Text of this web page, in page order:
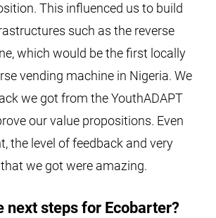
This influenced us to build
such as the reverse
which would be the first locally
vending machine in Nigeria. We
we got from the YouthADAPT
our value propositions. Even
the level of feedback and very
we got were amazing.
next steps for Ecobarter?